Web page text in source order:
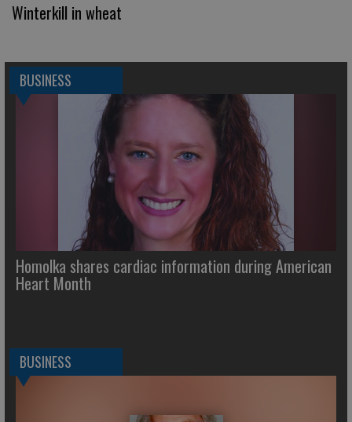
Winterkill in wheat
BUSINESS
Homolka shares cardiac information during American
Heart Month
BUSINESS